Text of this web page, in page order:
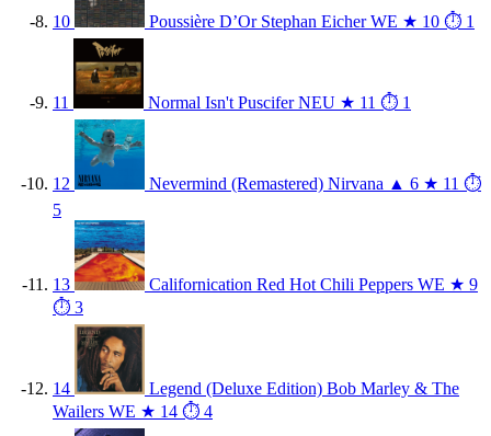
10 Poussière D’Or Stephan Eicher WE ★ 10 ⏱ 1
11 Normal Isn't Puscifer NEU ★ 11 ⏱ 1
12 Nevermind (Remastered) Nirvana ▲ 6 ★ 11 ⏱
5
13 Californication Red Hot Chili Peppers WE ★ 9
⏱ 3
14 Legend (Deluxe Edition) Bob Marley & The
Wailers WE ★ 14 ⏱ 4